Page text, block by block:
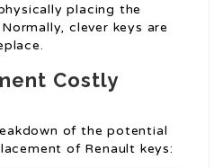
placing the
clever keys are
Costly
of the potential
of Renault keys: